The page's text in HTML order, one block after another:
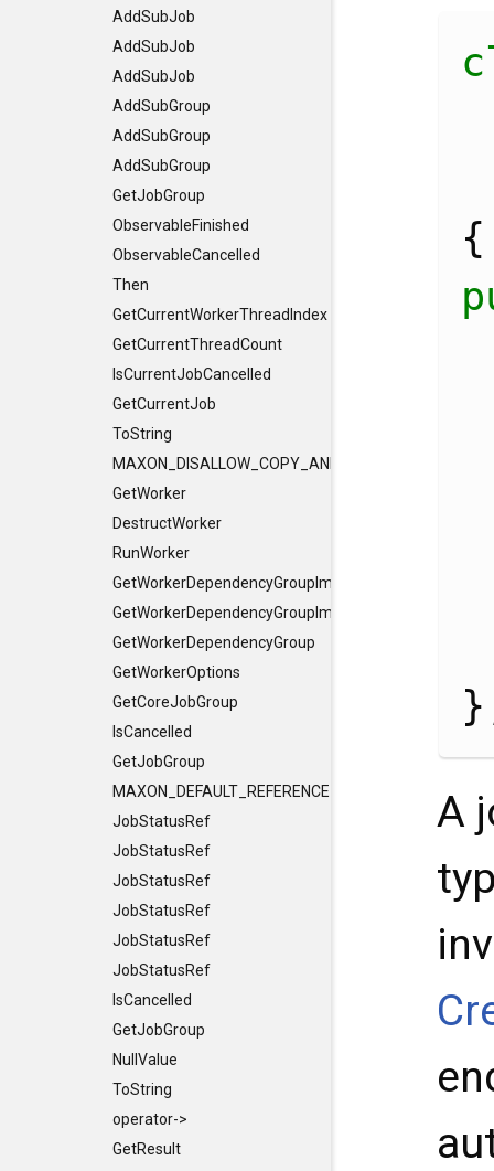
AddSubJob
AddSubJob
AddSubJob
AddSubGroup
AddSubGroup
AddSubGroup
GetJobGroup
ObservableFinished
ObservableCancelled
Then
GetCurrentWorkerThreadIndex
GetCurrentThreadCount
IsCurrentJobCancelled
GetCurrentJob
ToString
MAXON_DISALLOW_COPY_AND_ASSIGN
GetWorker
DestructWorker
RunWorker
GetWorkerDependencyGroupImpl
GetWorkerDependencyGroupImpl
GetWorkerDependencyGroup
GetWorkerOptions
GetCoreJobGroup
IsCancelled
GetJobGroup
MAXON_DEFAULT_REFERENCE_CONSTRUCTORS
JobStatusRef
JobStatusRef
JobStatusRef
JobStatusRef
JobStatusRef
JobStatusRef
IsCancelled
GetJobGroup
NullValue
ToString
operator->
GetResult
{
A